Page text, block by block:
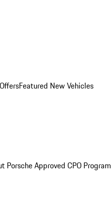
Featured New Vehicles
Porsche Approved CPO Program